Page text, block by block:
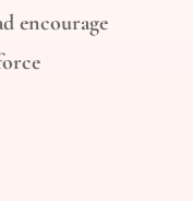
encourage